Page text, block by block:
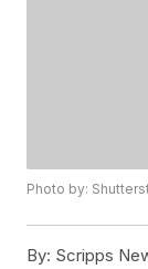
Photo by:
By: Scripps